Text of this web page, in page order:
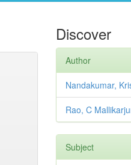
Discover
Author
Nandakumar,
Rao, C
Subject